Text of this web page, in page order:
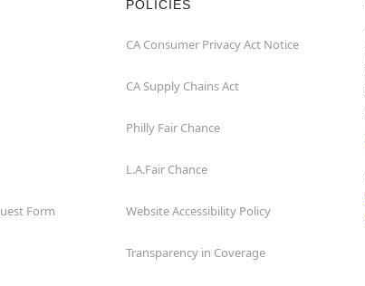
Form
POLICIES
CA Consumer Privacy Act Notice
CA Supply Chains Act
Philly Fair Chance
L.A.Fair Chance
Website Accessibility Policy
Transparency in Coverage